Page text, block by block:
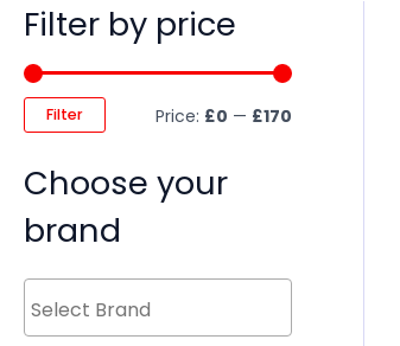
Filter by price
Filter Price: £0 — £170
Choose your
brand